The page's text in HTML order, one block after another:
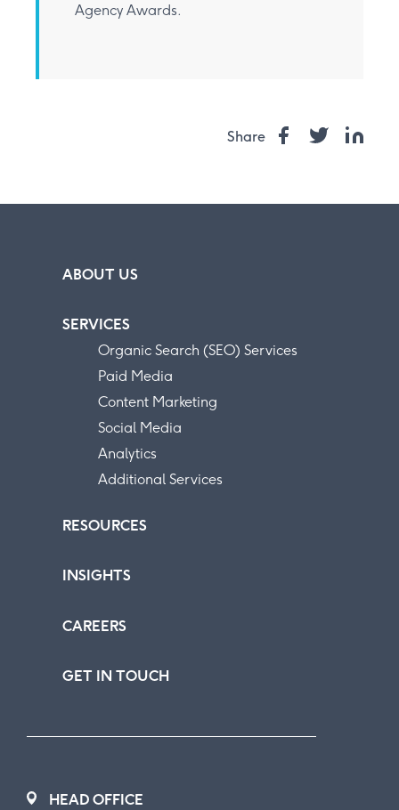
Agency Awards.
Share
ABOUT US
SERVICES
Organic Search (SEO) Services
Paid Media
Content Marketing
Social Media
Analytics
Additional Services
RESOURCES
INSIGHTS
CAREERS
GET IN TOUCH
HEAD OFFICE